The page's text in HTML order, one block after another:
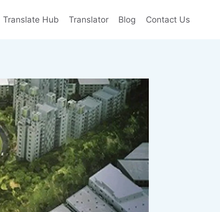
Translate Hub Translator Blog Contact Us